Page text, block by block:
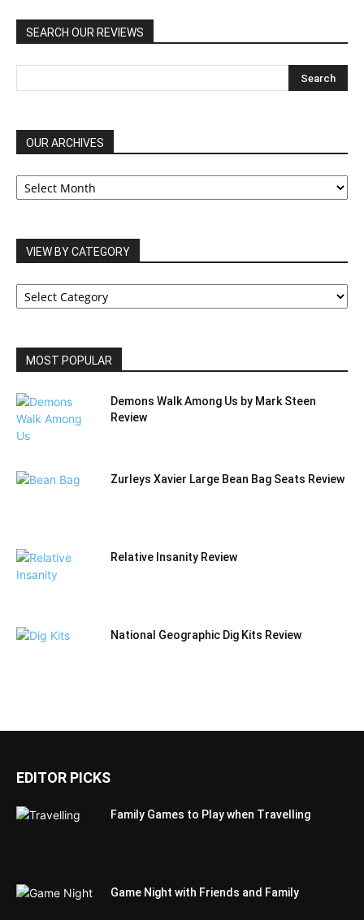
SEARCH OUR REVIEWS
OUR ARCHIVES
OUR
ARCHIVES
VIEW BY CATEGORY
VIEW
BY
MOST POPULAR
Demons Walk Among Us by Mark Steen
Review
Zurleys Xavier Large Bean Bag Seats Review
Relative Insanity Review
National Geographic Dig Kits Review
EDITOR PICKS
Family Games to Play when Travelling
Game Night with Friends and Family